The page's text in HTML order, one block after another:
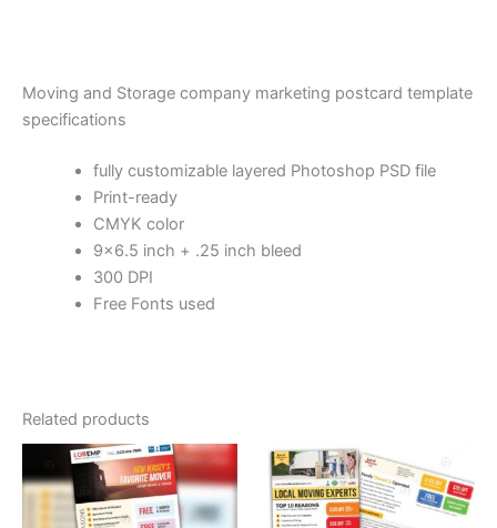
Moving and Storage company marketing postcard template
specifications
fully customizable layered Photoshop PSD file
Print-ready
CMYK color
9×6.5 inch + .25 inch bleed
300 DPI
Free Fonts used
Related products